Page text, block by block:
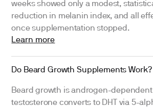
weeks showed only a modest,
reduction in melanin index, and all
once supplementation stopped.
Learn more
Do Beard Growth Supplements Work?
Beard growth is androgen-
testosterone converts to DHT via 5-